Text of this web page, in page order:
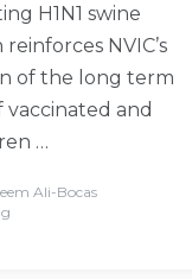
H1N1 swine
NVIC’s
of the long term
and
…
Ali-Bocas